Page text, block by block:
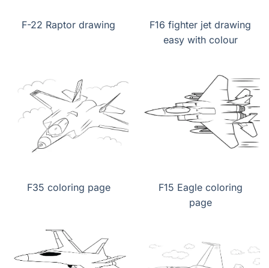
F-22 Raptor drawing
F16 fighter jet drawing
easy with colour
F35 coloring page
F15 Eagle coloring
page